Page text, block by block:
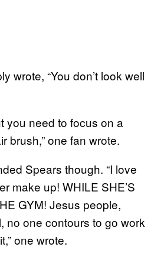
wrote, “You don’t look well
you need to focus on a
brush,” one fan wrote.
Spears though. “I love
make up! WHILE SHE’S
GYM! Jesus people,
no one contours to go work
one wrote.